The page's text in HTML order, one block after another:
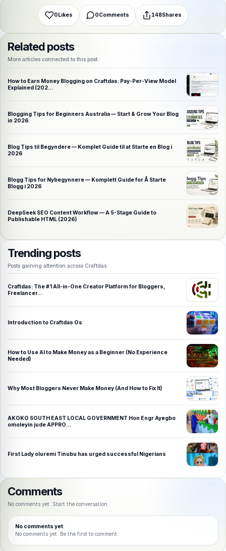
0Likes 0Comments 148Shares
Related posts
More articles connected to this post.
How to Earn Money Blogging on Craftdas: Pay-Per-View Model
Explained (202…
Blogging Tips for Beginners Australia — Start & Grow Your Blog
in 2026
Blog Tips til Begyndere — Komplet Guide til at Starte en Blog i
2026
Blogg Tips for Nybegynnere — Komplett Guide for Å Starte
Blogg i 2026
DeepSeek SEO Content Workflow — A 5-Stage Guide to
Publishable HTML (2026)
Trending posts
Posts gaining attention across Craftdas.
Craftdas: The #1 All-in-One Creator Platform for Bloggers,
Freelancer…
Introduction to Craftdas Os
How to Use AI to Make Money as a Beginner (No Experience
Needed)
Why Most Bloggers Never Make Money (And How to Fix It)
AKOKO SOUTH EAST LOCAL GOVERNMENT Hon Engr Ayegbo
omoleyin jude APPRO…
First Lady oluremi Tinubu has urged successful Nigerians
Comments
No comments yet. Start the conversation.
No comments yet
No comments yet. Be the first to comment.